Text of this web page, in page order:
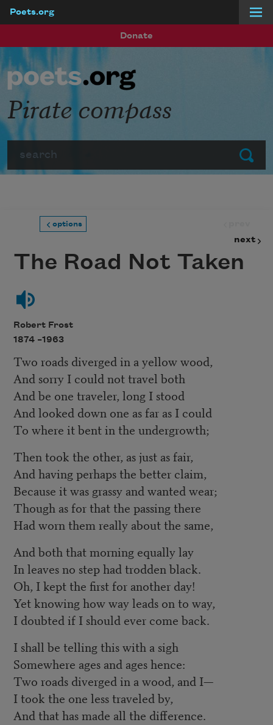
Poets.org
Donate
Submit
Pirate compass
options
next
The Road Not Taken
Robert Frost
1874 –1963
Two roads diverged in a yellow wood,
And sorry I could not travel both
And be one traveler, long I stood
And looked down one as far as I could
To where it bent in the undergrowth;
Then took the other, as just as fair,
And having perhaps the better claim,
Because it was grassy and wanted wear;
Though as for that the passing there
Had worn them really about the same,
And both that morning equally lay
In leaves no step had trodden black.
Oh, I kept the first for another day!
Yet knowing how way leads on to way,
I doubted if I should ever come back.
I shall be telling this with a sigh
Somewhere ages and ages hence:
Two roads diverged in a wood, and I—
I took the one less traveled by,
And that has made all the difference.